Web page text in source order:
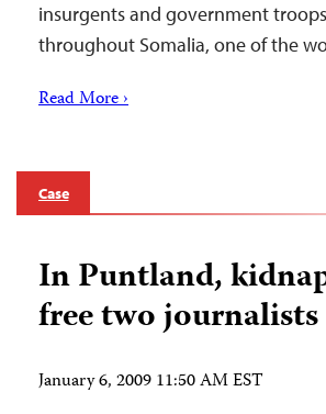
insurgents and government
throughout Somalia, one of the
Read More ›
Case
In Puntland,
free two journalists
January 6, 2009 11:50 AM EST